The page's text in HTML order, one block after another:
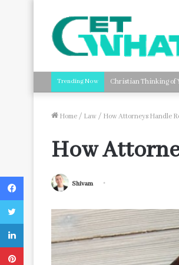
Trending Now Christian Thinking of
Home / Law / How Attorneys Handle
How
Shivam
Facebook
Twitter
LinkedIn
Pinterest